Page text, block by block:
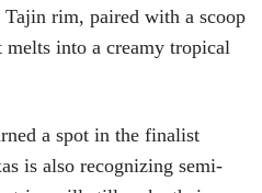
rim, paired with a scoop
into a creamy tropical
a spot in the finalist
is also recognizing semi-